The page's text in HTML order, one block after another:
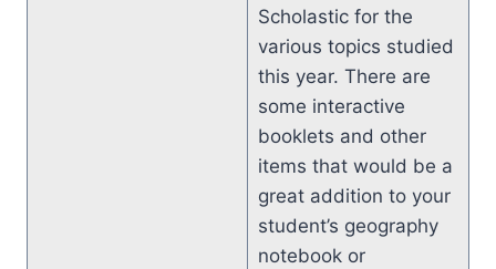
Scholastic for the
various topics studied
this year. There are
some interactive
booklets and other
items that would be a
great addition to your
student’s geography
notebook or